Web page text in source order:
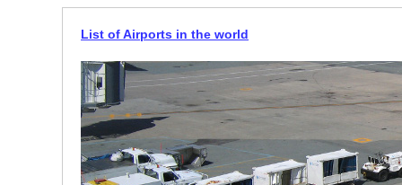
List of Airports in the world